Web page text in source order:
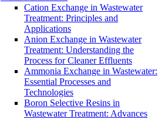
Cation Exchange in Wastewater
Treatment: Principles and
Applications
Anion Exchange in Wastewater
Treatment: Understanding the
Process for Cleaner Effluents
Ammonia Exchange in Wastewater:
Essential Processes and
Technologies
Boron Selective Resins in
Wastewater Treatment: Advances